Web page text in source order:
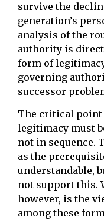
survive the
generation’s
analysis of the
authority is
form of
governing
successor
The critical point
legitimacy must
not in sequence.
as the
understandable,
not support this.
however, is the
among these